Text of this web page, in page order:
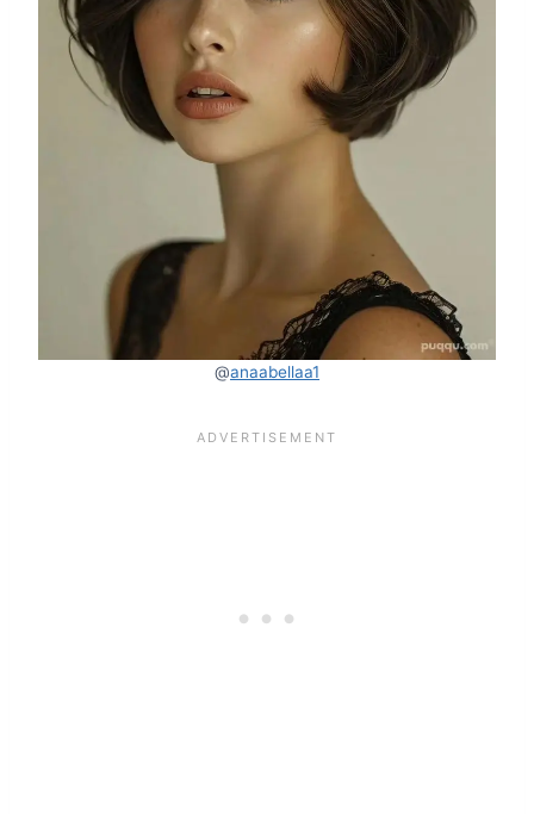
@anaabellaa1